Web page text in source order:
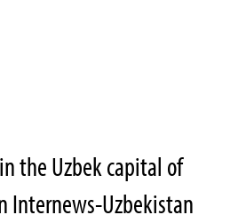
the Uzbek capital of
Internews-Uzbekistan